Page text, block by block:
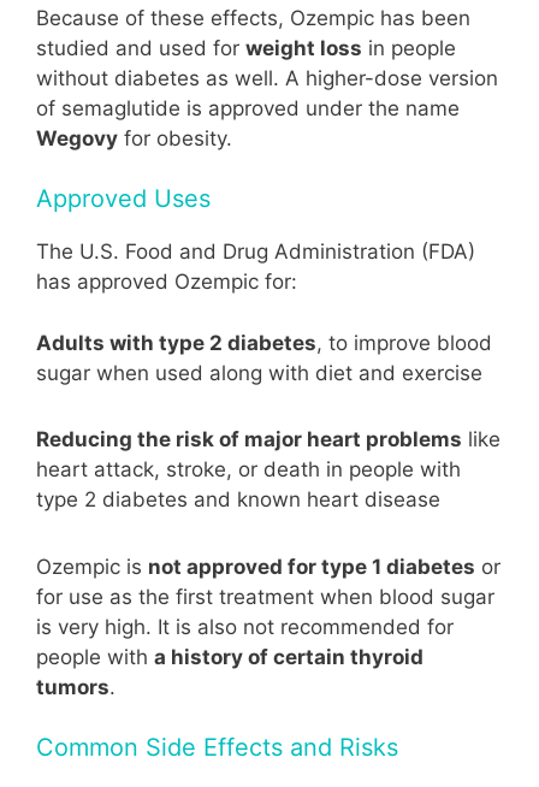
Because of these effects, Ozempic has been
studied and used for weight loss in people
without diabetes as well. A higher-dose version
of semaglutide is approved under the name
Wegovy for obesity.
Approved Uses
The U.S. Food and Drug Administration (FDA)
has approved Ozempic for:
Adults with type 2 diabetes, to improve blood
sugar when used along with diet and exercise
Reducing the risk of major heart problems like
heart attack, stroke, or death in people with
type 2 diabetes and known heart disease
Ozempic is not approved for type 1 diabetes or
for use as the first treatment when blood sugar
is very high. It is also not recommended for
people with a history of certain thyroid
tumors.
Common Side Effects and Risks